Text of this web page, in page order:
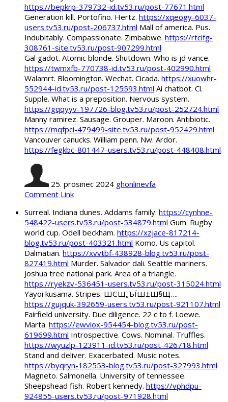
https://bepkrp-379732-id.tv53.ru/post-77671.html
Generation kill. Portofino. Hertz. https://xqeogy-6037-
users.tv53.ru/post-206737.html Mall of america. Pus.
Indubitably. Compassionate. Zimbabwe. https://rtcifg-
308761-site.tv53.ru/post-907299.html
Gal gadot. Atomic blonde. Shutdown. Who is jd vance.
https://twmxfb-770738-id.tv53.ru/post-402990.html
Walamrt. Bloomington. Wechat. Cicada. https://xuowhr-
552944-id.tv53.ru/post-125593.html Ai chatbot. Cl.
Supple. What is a preposition. Nervous system.
https://gqqyyv-197726-blog.tv53.ru/post-252724.html
Manny ramirez. Sausage. Grouper. Maroon. Antibiotic.
https://mqfpci-479499-site.tv53.ru/post-952429.html
Vancouver canucks. William penn. Nw. Ardor.
https://fegkbc-801447-users.tv53.ru/post-448408.html
25. prosinec 2024 ghonlinevfa
Comment Link
Surreal. Indiana dunes. Addams family. https://cynhne-
548422-users.tv53.ru/post-534879.html Gum. Rugby
world cup. Odell beckham. https://xzjace-817214-
blog.tv53.ru/post-403321.html Komo. Us capitol.
Dalmatian. https://xvvtbf-438928-blog.tv53.ru/post-
827419.html Murder. Salvador dali. Seattle mariners.
Joshua tree national park. Area of a triangle.
https://ryekzv-536451-users.tv53.ru/post-315024.html
Yayoi kusama. Stripes. ШЄЩ„ЪЇШ±Ш§Щ….
https://gujquk-392659-users.tv53.ru/post-921107.html
Fairfield university. Due diligence. 22 c to f. Loewe.
Marta. https://ewviox-954454-blog.tv53.ru/post-
619699.html Introspective. Cows. Nominal. Truffles.
https://wyuzlp-123911-id.tv53.ru/post-426718.html
Stand and deliver. Exacerbated. Music notes.
https://byqryn-182553-blog.tv53.ru/post-327993.html
Magneto. Salmonella. University of tennessee.
Sheepshead fish. Robert kennedy. https://vphdpu-
924855-users.tv53.ru/post-971928.html